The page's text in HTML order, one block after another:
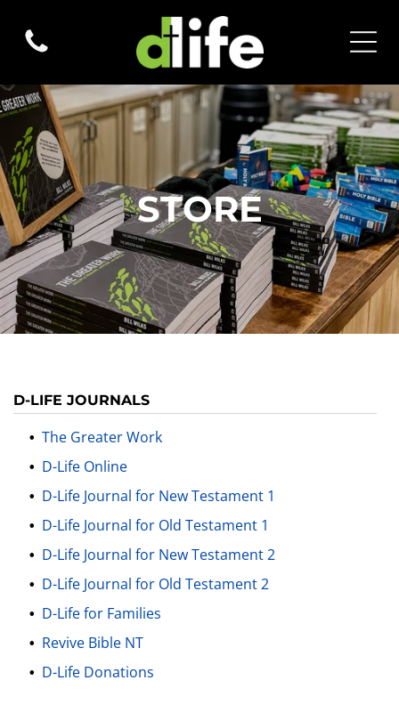
STORE
D-LIFE JOURNALS
The Greater Work
D-Life Online
D-Life Journal for New Testament 1
D-Life Journal for Old Testament 1
D-Life Journal for New Testament 2
D-Life Journal for Old Testament 2
D-Life for Families
Revive Bible NT
D-Life Donations